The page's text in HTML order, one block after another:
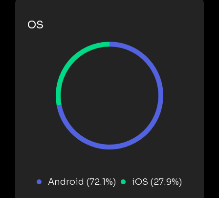
OS
Android (72.1%) iOS (27.9%)